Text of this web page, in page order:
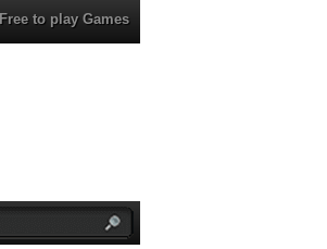
Free to play Games